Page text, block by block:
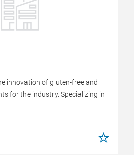
innovation of gluten-free and
for the industry. Specializing in